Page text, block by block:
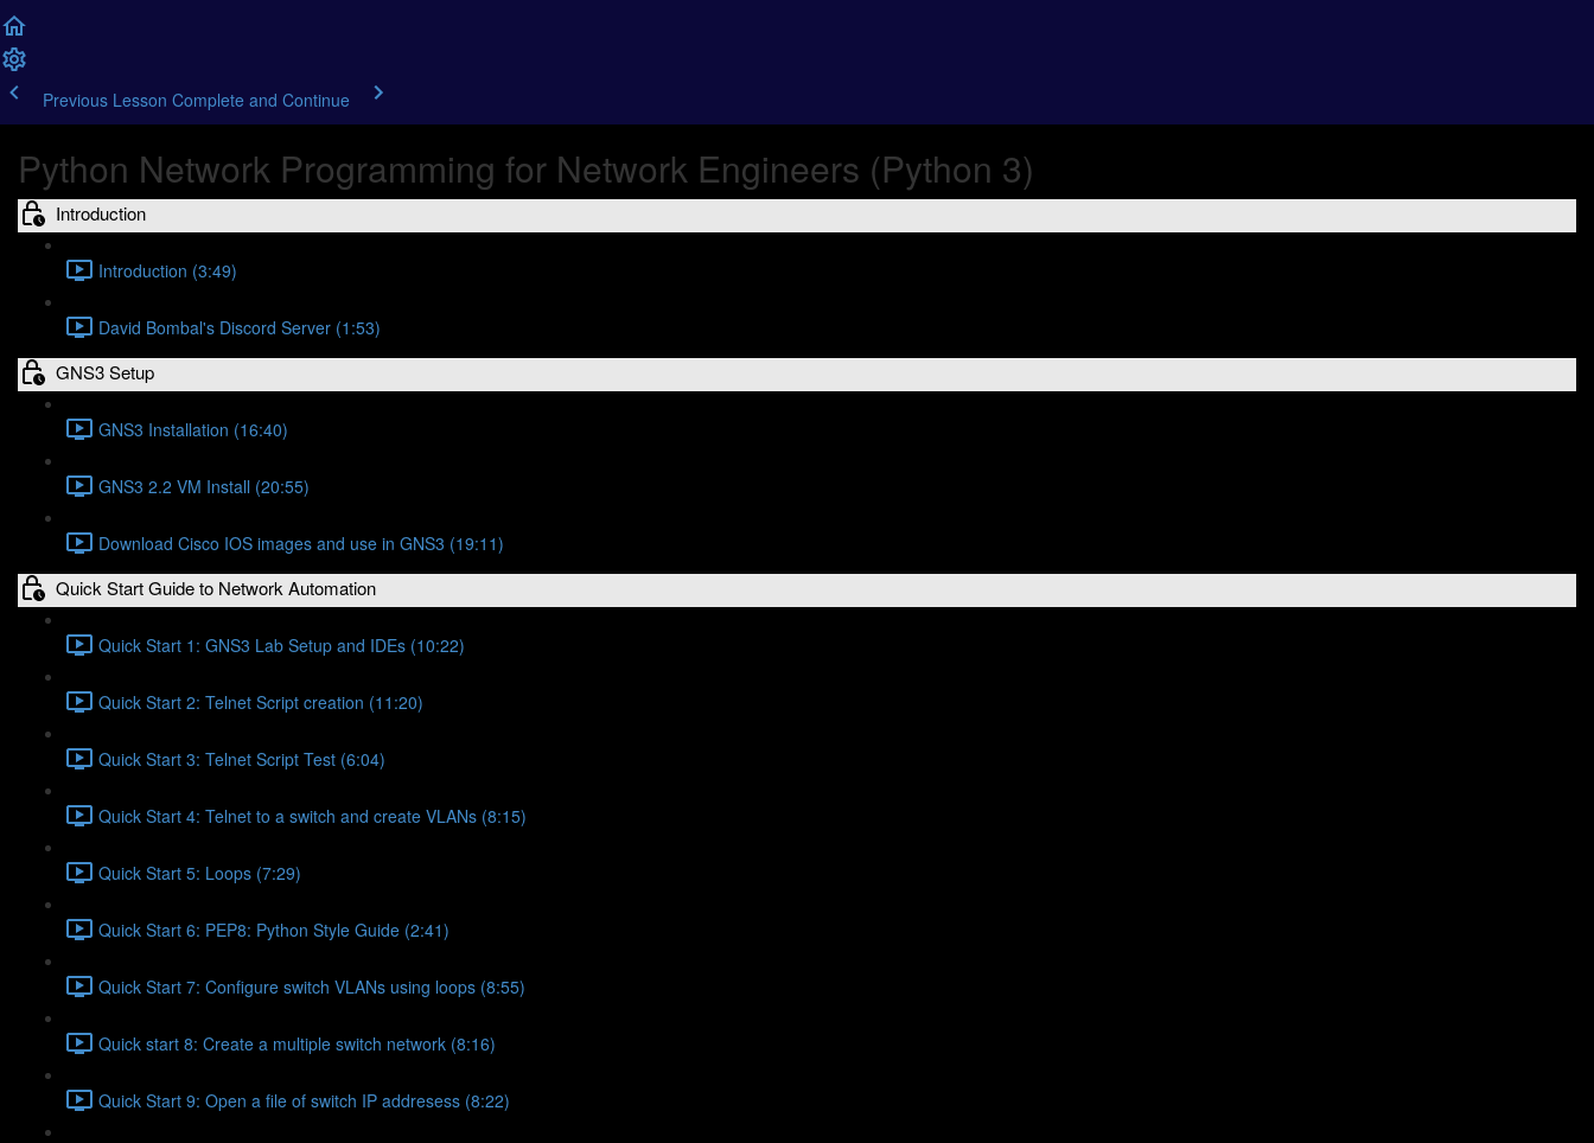
Previous Lesson Complete and Continue
Python Network Programming for Network Engineers (Python 3)
Introduction
Introduction (3:49)
David Bombal's Discord Server (1:53)
GNS3 Setup
GNS3 Installation (16:40)
GNS3 2.2 VM Install (20:55)
Download Cisco IOS images and use in GNS3 (19:11)
Quick Start Guide to Network Automation
Quick Start 1: GNS3 Lab Setup and IDEs (10:22)
Quick Start 2: Telnet Script creation (11:20)
Quick Start 3: Telnet Script Test (6:04)
Quick Start 4: Telnet to a switch and create VLANs (8:15)
Quick Start 5: Loops (7:29)
Quick Start 6: PEP8: Python Style Guide (2:41)
Quick Start 7: Configure switch VLANs using loops (8:55)
Quick start 8: Create a multiple switch network (8:16)
Quick Start 9: Open a file of switch IP addresess (8:22)